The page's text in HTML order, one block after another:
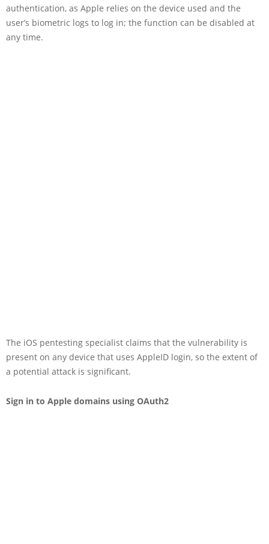
authentication, as Apple relies on the device used and the
user’s biometric logs to log in; the function can be disabled at
any time.
The iOS pentesting specialist claims that the vulnerability is
present on any device that uses AppleID login, so the extent of
a potential attack is significant.
Sign in to Apple domains using OAuth2